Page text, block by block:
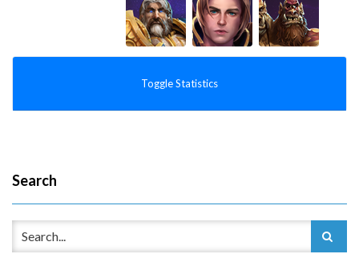
Toggle Statistics
Search